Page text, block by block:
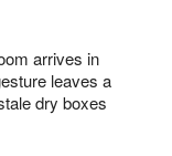
arrives in
leaves a
dry boxes